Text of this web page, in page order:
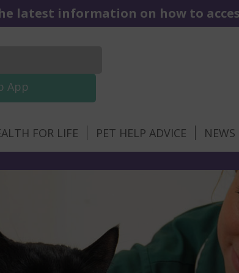
latest information on how to
App
FOR LIFE PET HELP ADVICE NEWS